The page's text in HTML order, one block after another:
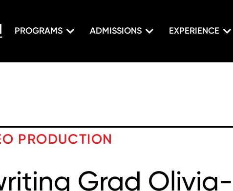
PROGRAMS ADMISSIONS EXPERIENCE
PRODUCTION
Grad Olivia-